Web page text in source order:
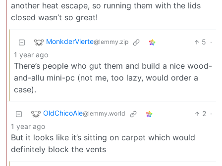
another heat escape, so running them with the lids
closed wasn’t so great!
MonkderVierte@lemmy.zip 5 ·
1 year ago
There’s people who gut them and build a nice wood-
and-allu mini-pc (not me, too lazy, would order a
case).
OldChicoAle@lemmy.world 2 ·
1 year ago
But it looks like it’s sitting on carpet which would
definitely block the vents